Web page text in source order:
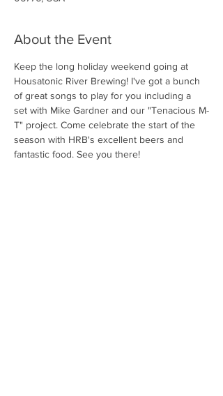
About the Event
Keep the long holiday weekend going at
Housatonic River Brewing! I've got a bunch
of great songs to play for you including a
set with Mike Gardner and our "Tenacious M-
T" project. Come celebrate the start of the
season with HRB's excellent beers and
fantastic food. See you there!